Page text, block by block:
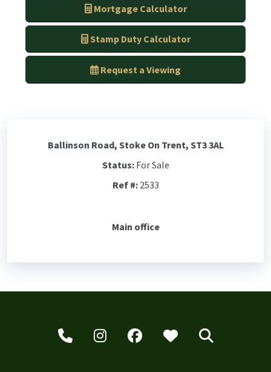
Mortgage Calculator
Stamp Duty Calculator
Request a Viewing
Ballinson Road, Stoke On Trent, ST3 3AL
Status:For Sale
Ref #:2533
Main office